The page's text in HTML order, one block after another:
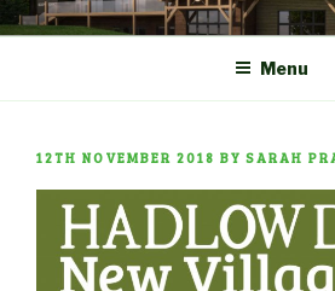
Skip
to
HADLOW
COMMUNITY
New Village
Menu
POSTED
12TH NOVEMBER 2018 BY SARAH